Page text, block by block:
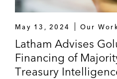
million JV that
operations in Asia*
*Matter handed prior to
May 13, 2024 Our
Latham Advises
Financing of
Treasury